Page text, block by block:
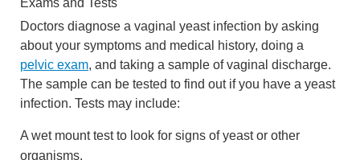
Doctors diagnose a vaginal yeast infection by asking
about your symptoms and medical history, doing a
pelvic exam, and taking a sample of vaginal discharge.
The sample can be tested to find out if you have a yeast
infection. Tests may include:
A wet mount test to look for signs of yeast or other
organisms.